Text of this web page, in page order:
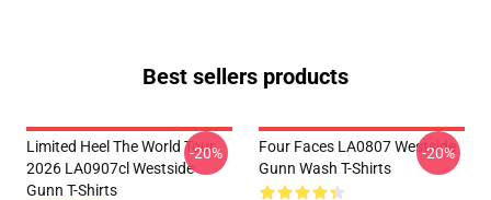
Best sellers products
Limited Heel The World Tour
2026 LA0907cl Westside
Gunn T-Shirts
-20%
Four Faces LA0807 Westside
Gunn Wash T-Shirts
-20%